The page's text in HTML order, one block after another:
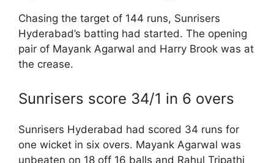
Chasing the target of 144 runs, Sunrisers
Hyderabad’s batting had started. The opening
pair of Mayank Agarwal and Harry Brook was at
the crease.
Sunrisers score 34/1 in 6 overs
Sunrisers Hyderabad had scored 34 runs for
one wicket in six overs. Mayank Agarwal was
unbeaten on 18 off 16 balls and Rahul Tripathi